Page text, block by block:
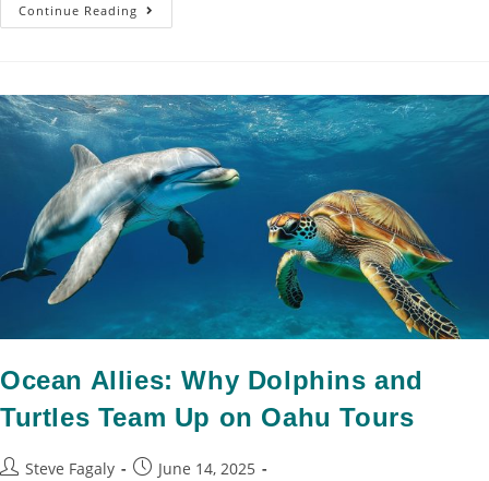
Continue Reading
Ocean Allies: Why Dolphins and
Turtles Team Up on Oahu Tours
Steve Fagaly
June 14, 2025